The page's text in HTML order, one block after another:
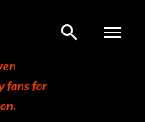
fans for